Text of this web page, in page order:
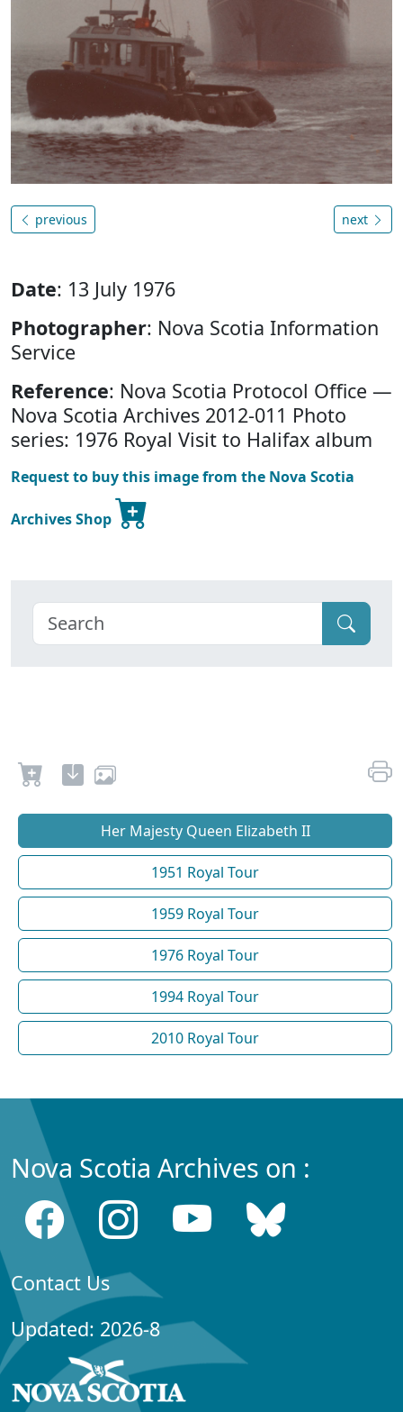
previous next
Date: 13 July 1976
Photographer: Nova Scotia Information
Service
Reference: Nova Scotia Protocol Office —
Nova Scotia Archives 2012-011 Photo
series: 1976 Royal Visit to Halifax album
Request to buy this image from the Nova Scotia
Archives Shop
Her Majesty Queen Elizabeth II
1951 Royal Tour
1959 Royal Tour
1976 Royal Tour
1994 Royal Tour
2010 Royal Tour
Nova Scotia Archives on :
Contact Us
Updated: 2026-8